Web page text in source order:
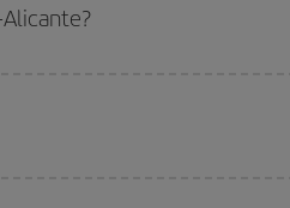
but on surrounding days as well
day: certain